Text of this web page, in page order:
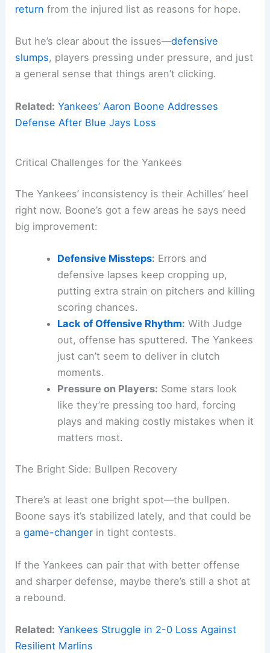
return from the injured list as reasons for hope.
But he’s clear about the issues—defensive
slumps, players pressing under pressure, and just
a general sense that things aren’t clicking.
Related: Yankees’ Aaron Boone Addresses
Defense After Blue Jays Loss
Critical Challenges for the Yankees
The Yankees’ inconsistency is their Achilles’ heel
right now. Boone’s got a few areas he says need
big improvement:
Defensive Missteps: Errors and
defensive lapses keep cropping up,
putting extra strain on pitchers and killing
scoring chances.
Lack of Offensive Rhythm: With Judge
out, offense has sputtered. The Yankees
just can’t seem to deliver in clutch
moments.
Pressure on Players: Some stars look
like they’re pressing too hard, forcing
plays and making costly mistakes when it
matters most.
The Bright Side: Bullpen Recovery
There’s at least one bright spot—the bullpen.
Boone says it’s stabilized lately, and that could be
agame-changer in tight contests.
If the Yankees can pair that with better offense
and sharper defense, maybe there’s still a shot at
a rebound.
Related: Yankees Struggle in 2-0 Loss Against
Resilient Marlins